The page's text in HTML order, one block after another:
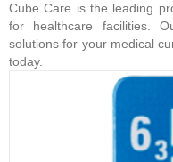
Cube Care is the leading
for healthcare facilities.
solutions for your medical
today.